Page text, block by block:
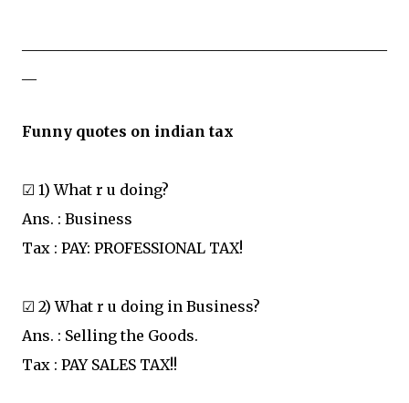
Funny quotes on indian tax
☑ 1) What r u doing?
Ans. : Business
Tax : PAY: PROFESSIONAL TAX!
☑ 2) What r u doing in Business?
Ans. : Selling the Goods.
Tax : PAY SALES TAX!!